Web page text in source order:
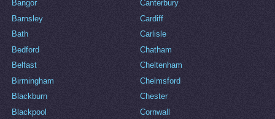
Bangor
Barnsley
Bath
Bedford
Belfast
Birmingham
Blackburn
Blackpool
Canterbury
Cardiff
Carlisle
Chatham
Cheltenham
Chelmsford
Chester
Cornwall